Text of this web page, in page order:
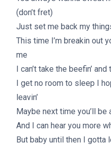
(don’t fret)
Just set me back my
This time I’m breakin out
me
I can’t take the beefin’ and
I get no room to sleep I
leavin’
Maybe next time you’ll be
And I can hear you more
But baby until then I gotta